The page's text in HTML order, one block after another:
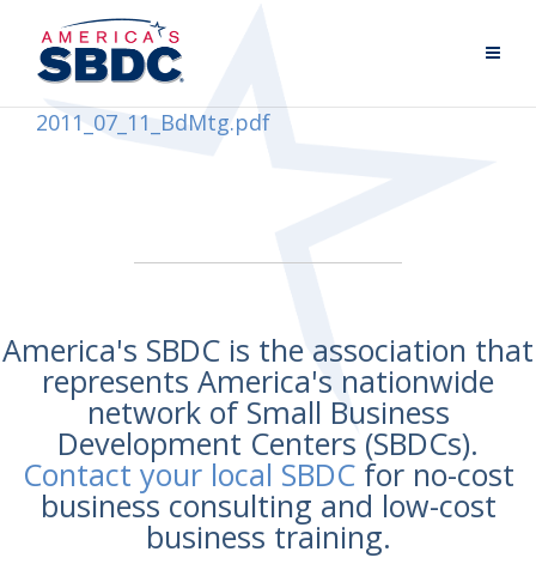
2011_07_11_BdMtg.pdf
America's SBDC is the association that
represents America's nationwide
network of Small Business
Development Centers (SBDCs).
Contact your local SBDCfor no-cost
business consulting and low-cost
business training.